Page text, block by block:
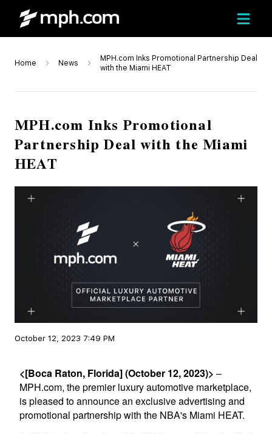
Home News
MPH.com Inks Promotional Partnership Deal
with the Miami HEAT
MPH.com Inks Promotional
Partnership Deal with the Miami
HEAT
October 12, 2023 7:49 PM